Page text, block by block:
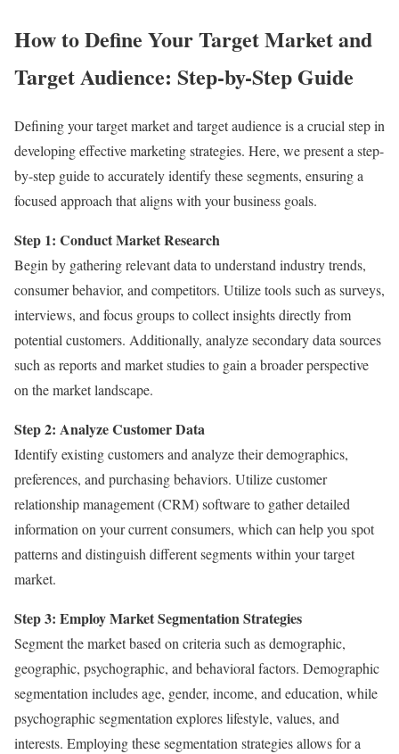
How to Define Your Target Market and
Target Audience: Step-by-Step Guide
Defining your target market and target audience is a crucial step in
developing effective marketing strategies. Here, we present a step-
by-step guide to accurately identify these segments, ensuring a
focused approach that aligns with your business goals.
Step 1: Conduct Market Research
Begin by gathering relevant data to understand industry trends,
consumer behavior, and competitors. Utilize tools such as surveys,
interviews, and focus groups to collect insights directly from
potential customers. Additionally, analyze secondary data sources
such as reports and market studies to gain a broader perspective
on the market landscape.
Step 2: Analyze Customer Data
Identify existing customers and analyze their demographics,
preferences, and purchasing behaviors. Utilize customer
relationship management (CRM) software to gather detailed
information on your current consumers, which can help you spot
patterns and distinguish different segments within your target
market.
Step 3: Employ Market Segmentation Strategies
Segment the market based on criteria such as demographic,
geographic, psychographic, and behavioral factors. Demographic
segmentation includes age, gender, income, and education, while
psychographic segmentation explores lifestyle, values, and
interests. Employing these segmentation strategies allows for a